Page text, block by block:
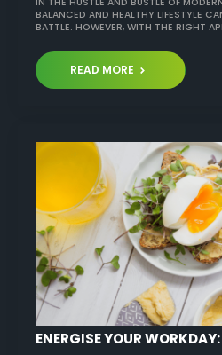
BALANCED AND HEALTHY LIFESTYLE
BATTLE. HOWEVER, WITH THE RIGHT
READ MORE
ENERGISE YOUR